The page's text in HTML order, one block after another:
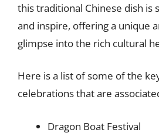
this traditional Chinese dish is
and inspire, offering a unique
glimpse into the rich cultural
Here is a list of some of the
celebrations that are
Dragon Boat Festival